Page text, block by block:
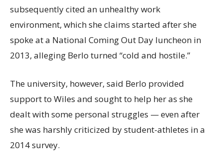
subsequently cited an unhealthy work
environment, which she claims started after she
spoke at a National Coming Out Day luncheon in
2013, alleging Berlo turned “cold and hostile.”
The university, however, said Berlo provided
support to Wiles and sought to help her as she
dealt with some personal struggles — even after
she was harshly criticized by student-athletes in a
2014 survey.